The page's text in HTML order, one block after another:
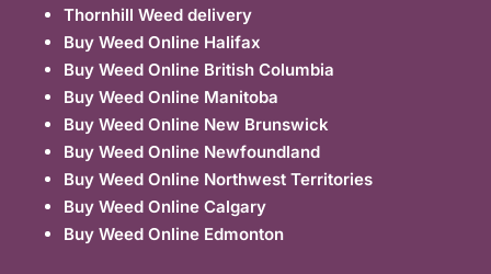
Thornhill Weed delivery
Buy Weed Online Halifax
Buy Weed Online British Columbia
Buy Weed Online Manitoba
Buy Weed Online New Brunswick
Buy Weed Online Newfoundland
Buy Weed Online Northwest Territories
Buy Weed Online Calgary
Buy Weed Online Edmonton